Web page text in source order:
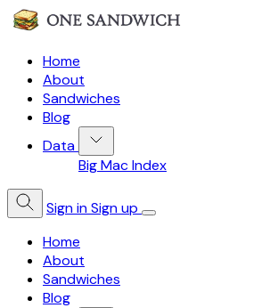
Home
About
Sandwiches
Blog
Data
Big Mac Index
Sign inSign up
Home
About
Sandwiches
Blog